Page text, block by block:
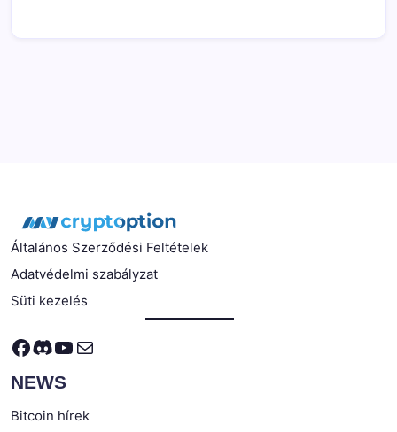
Általános Szerződési Feltételek
Adatvédelmi szabályzat
Süti kezelés
Facebook
Discord
YouTube
Mail
NEWS
Bitcoin hírek